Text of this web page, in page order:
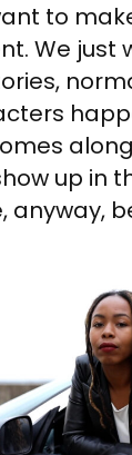
to
We just
up in
anyway,